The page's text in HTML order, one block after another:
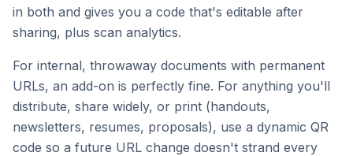
in both and gives you a code that's editable after
sharing, plus scan analytics.
For internal, throwaway documents with permanent
URLs, an add-on is perfectly fine. For anything you'll
distribute, share widely, or print (handouts,
newsletters, resumes, proposals), use a dynamic QR
code so a future URL change doesn't strand every